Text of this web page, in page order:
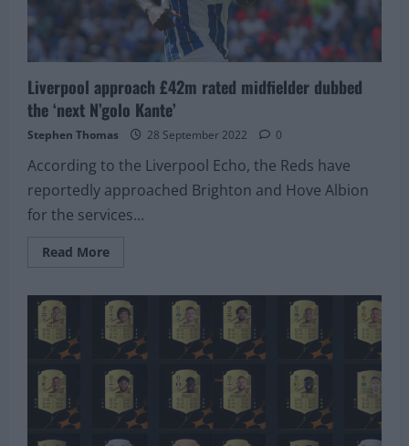
squad
Liverpool approach £42m rated midfielder dubbed
the ‘next N’golo Kante’
Stephen Thomas 28 September 2022 0
According to the Liverpool Echo, the Reds have
reportedly approached Brighton and Hove Albion
for the services...
Read MoreRead
approach
£42m
rated
midfielder
dubbed
the
‘next
N’golo
Kante’